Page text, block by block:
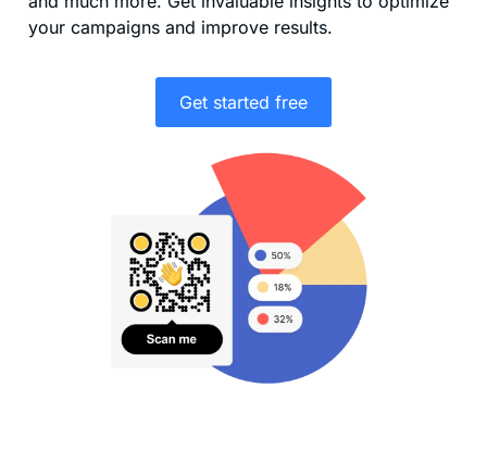
your campaigns and improve results.
Get started free